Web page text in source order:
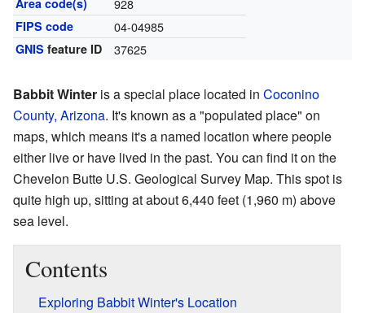
Area code(s) 928
FIPS code 04-04985
GNIS feature ID 37625
Babbit Winter is a special place located in Coconino
County, Arizona. It's known as a "populated place" on
maps, which means it's a named location where people
either live or have lived in the past. You can find it on the
Chevelon Butte U.S. Geological Survey Map. This spot is
quite high up, sitting at about 6,440 feet (1,960 m) above
sea level.
Contents
Exploring Babbit Winter's Location